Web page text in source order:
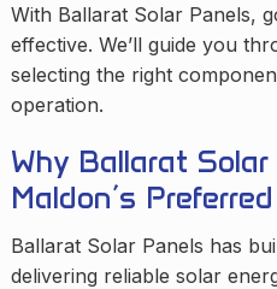
With Ballarat Solar Panels,
effective. We’ll guide you
selecting the right
operation.
Why Ballarat
Maldon’s
Ballarat Solar Panels has
delivering reliable solar